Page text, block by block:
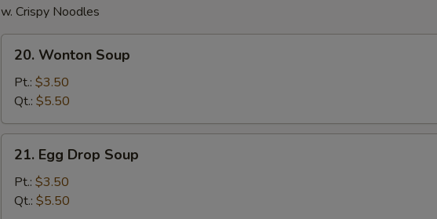
w. Crispy Noodles
Wonton
Soup
20. Wonton Soup
Pt.: $3.50
Qt.: $5.50
Egg
Drop
Soup
21. Egg Drop Soup
Pt.: $3.50
Qt.: $5.50